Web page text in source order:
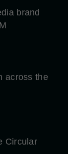
brand
across the
Circular